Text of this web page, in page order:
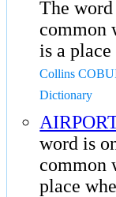
The
common
is a
Collins
Dictionary
word is
common
place